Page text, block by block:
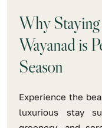
Why Staying
Wayanad is
Season
Experience the
luxurious stay